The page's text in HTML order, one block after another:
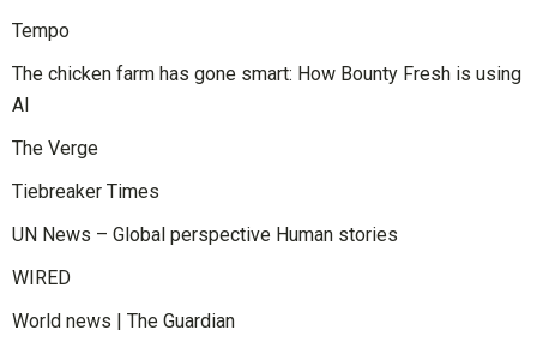
Tempo
The chicken farm has gone smart: How Bounty Fresh is using
AI
The Verge
Tiebreaker Times
UN News – Global perspective Human stories
WIRED
World news | The Guardian